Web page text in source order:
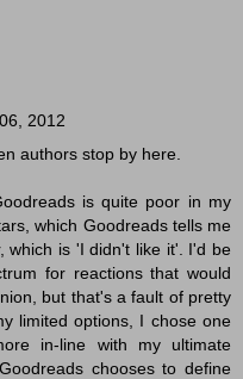
2012
authors stop by here.
is quite poor in my
which Goodreads tells me
which is 'I didn't like it'. I'd be
for reactions that would
but that's a fault of pretty
limited options, I chose one
in-line with my ultimate
chooses to define